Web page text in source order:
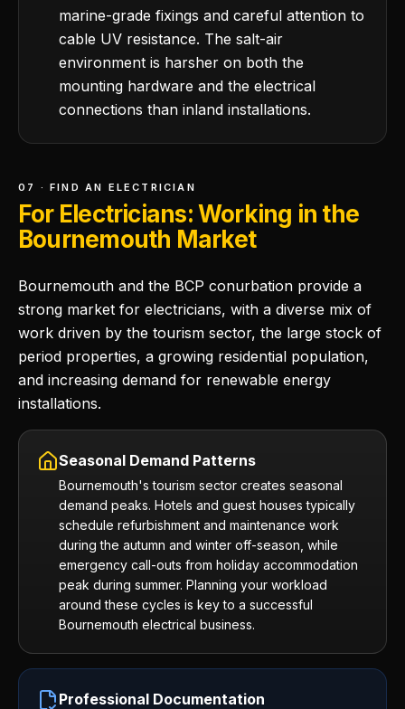
marine-grade fixings and careful attention to
cable UV resistance. The salt-air
environment is harsher on both the
mounting hardware and the electrical
connections than inland installations.
07 · FIND AN ELECTRICIAN
For Electricians: Working in the
Bournemouth Market
Bournemouth and the BCP conurbation provide a
strong market for electricians, with a diverse mix of
work driven by the tourism sector, the large stock of
period properties, a growing residential population,
and increasing demand for renewable energy
installations.
Seasonal Demand Patterns
Bournemouth's tourism sector creates seasonal
demand peaks. Hotels and guest houses typically
schedule refurbishment and maintenance work
during the autumn and winter off-season, while
emergency call-outs from holiday accommodation
peak during summer. Planning your workload
around these cycles is key to a successful
Bournemouth electrical business.
Professional Documentation